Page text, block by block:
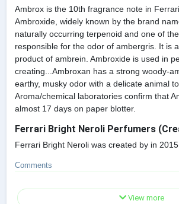
Ambrox is the 10th fragrance note in
Ambroxide, widely known by the brand
naturally occurring terpenoid and one of
responsible for the odor of ambergris. It is
product of ambrein. Ambroxide is used in
creating...Ambroxan has a strong woody-
earthy, musky odor with a delicate animal
Aroma/chemical laboratories confirm that
almost 17 days on paper blotter.
Ferrari Bright Neroli Perfumers
Ferrari Bright Neroli was created by in
Comments
View more